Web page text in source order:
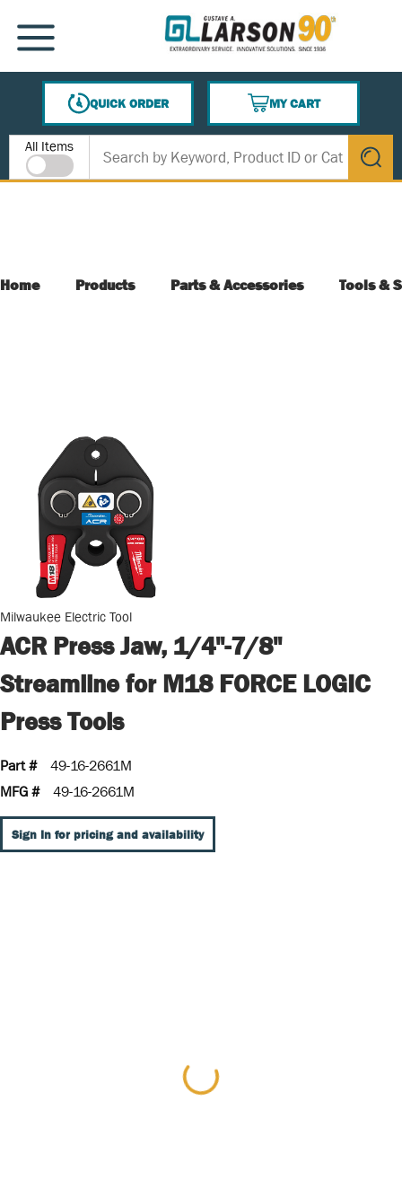
SKIP TO MAIN CONTENT
MENU
QUICK ORDER
MY CART
{0} ITEMS IN CART
Site Search
All Items
submit
Home Products Parts & Accessories Tools &
Milwaukee Electric Tool
ACR Press Jaw, 1/4"-7/8"
Streamline for M18 FORCE LOGIC
Press Tools
Part #
49-16-2661M
MFG #
49-16-2661M
Sign In for pricing and availability